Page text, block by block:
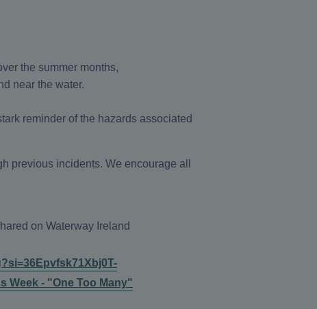
the summer months,
near the water.
reminder of the hazards associated
previous incidents. We encourage all
on Waterway Ireland
Week - "One Too Many"